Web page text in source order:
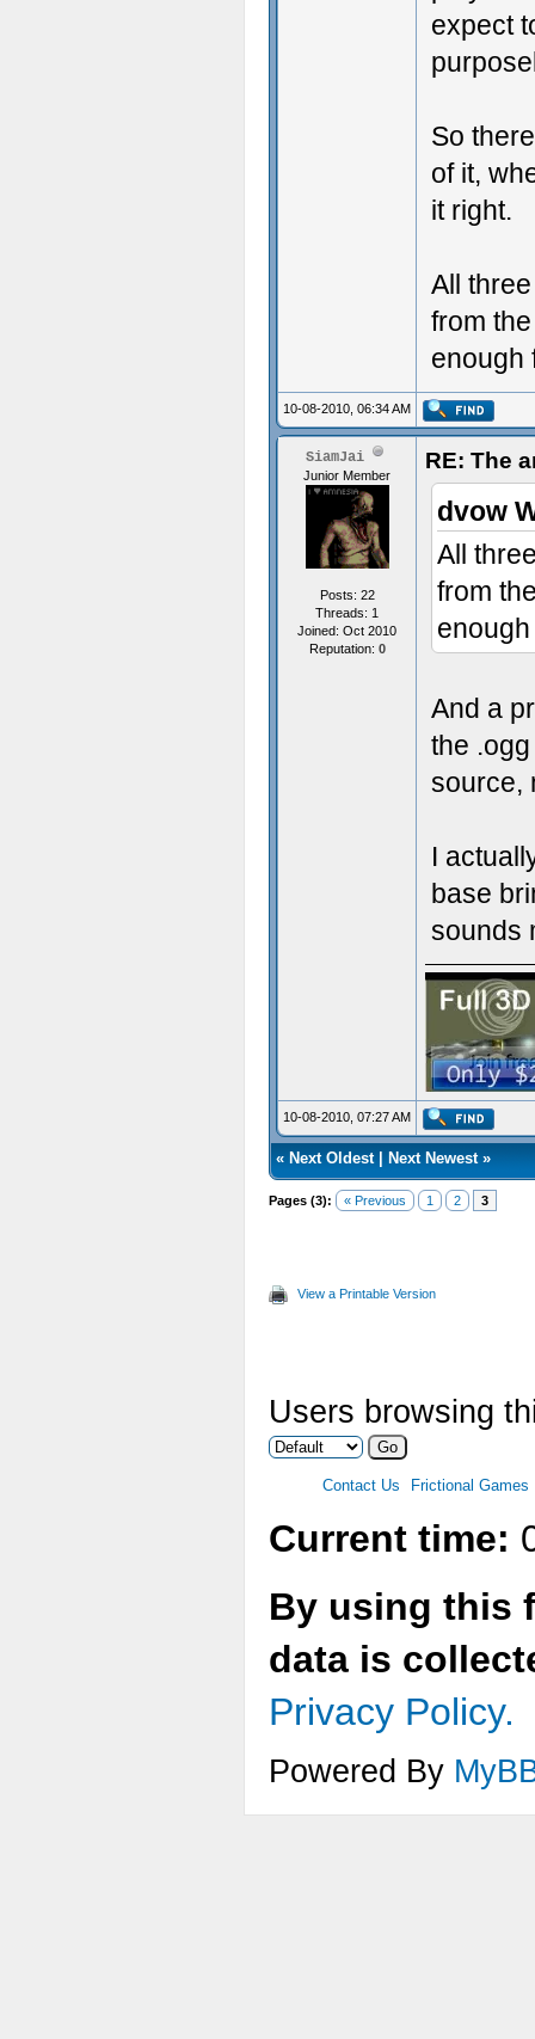
expect
So
of it,
it right.
All
from
enough
10-08-2010, 06:34 AM
SiamJai
Junior Member
Posts: 22
Threads: 1
Joined: Oct 2010
Reputation: 0
RE: The
dvow
All
from
And a
the
source,
I
base
sounds
10-08-2010, 07:27 AM
« Next Oldest| Next Newest»
Pages (3): « Previous 1 2 3
View a Printable Version
Users browsing
Contact Us Frictional Games
Current time:
By using this
data is
Privacy Policy.
Powered By